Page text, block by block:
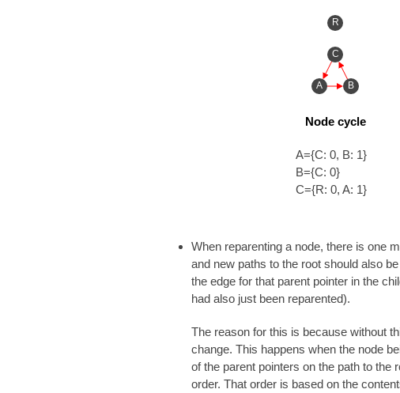
R
C
A B
Node cycle
A={C: 0, B: 1}
B={C: 0}
C={R: 0, A: 1}
When reparenting a node, there is one
and new paths to the root should also
the edge for that parent pointer in the
had also just been reparented).
The reason for this is because without
change. This happens when the node
of the parent pointers on the path to the
order. That order is based on the